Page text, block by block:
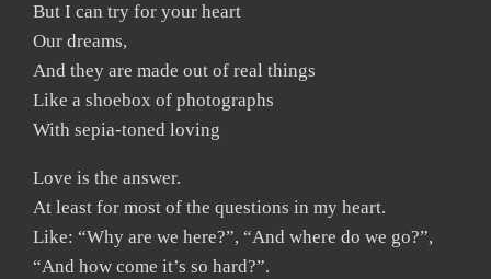
But I can try for your heart
Our dreams,
And they are made out of real things
Like a shoebox of photographs
With sepia-toned loving
Love is the answer.
At least for most of the questions in my heart.
Like: “Why are we here?”, “And where do we go?”,
“And how come it’s so hard?”.